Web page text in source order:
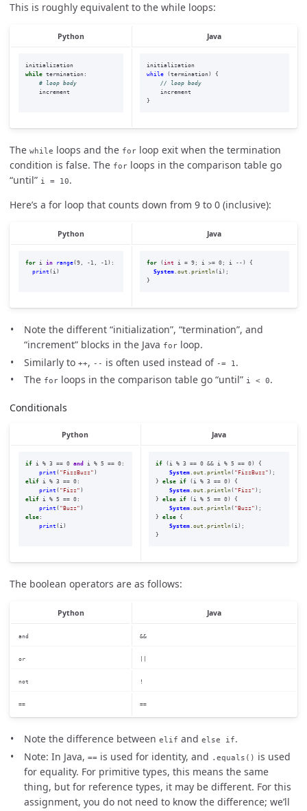
This is roughly equivalent to the while loops:
Python Java
initialization
while termination :
increment
initialization
while
(termination )
{
// loop body
increment
}
The while loops and the for loop exit when the termination
condition is false. The for loops in the comparison table go
“until” i = 10.
Here’s a for loop that counts down from 9 to 0 (inclusive):
Python Java
for i in range(9 - 1 - 1 ):
print ( i )
for ( int i = 9 ; i >= 0 ; i --)
{
System out println( i );
}
Note the different “initialization”, “termination”, and
“increment” blocks in the Java for loop.
Similarly to ++, -- is often used instead of -= 1 .
The for loops in the comparison table go “until” i < 0.
Conditionals
Python Java
if i % 3 == 0 and i % 5 == 0 :
print ( " FizzBuzz " )
elif
i % 3 == 0 :
print ( " Fizz " )
elif
i % 5 == 0 :
print ( "Buzz " )
else :
print ( i )
if ( i % 3 == 0 && i % 5 == 0)
{
System out println( "FizzBuzz" );
}
else if ( i % 3 == 0)
{
System out println( "Fizz" );
}
else if ( i % 5 == 0)
{
System out println( "Buzz" );
}
else {
System out println( i );
}
The boolean operators are as follows:
Python Java
and &&
or
not !
== ==
Note the difference between elif and else if.
Note: In Java, == is used for identity, and .equals() is used
for equality. For primitive types, this means the same
thing, but for reference types, it may be different. For this
assignment, you do not need to know the difference; we’ll